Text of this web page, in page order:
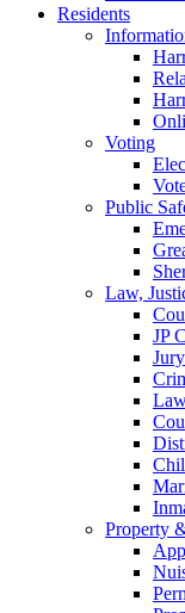
Residents
Voting
Public
Law,
JP
Property